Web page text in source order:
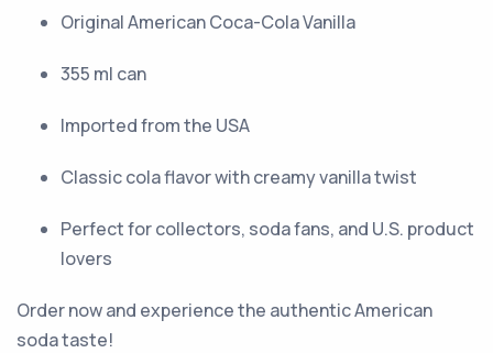
Original American Coca-Cola Vanilla
355 ml can
Imported from the USA
Classic cola flavor with creamy vanilla twist
Perfect for collectors, soda fans, and U.S. product
lovers
Order now and experience the authentic American
soda taste!